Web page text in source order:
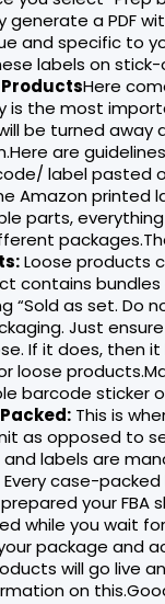
generate a PDF
and specific to
labels on
ProductsHere
is the most
be turned
are
label pasted
printed
parts,
Loose products
contains
“Sold as set. Do
Just
If it does, then
loose
barcode
This is
as opposed to
labels are
Every case-
your
while you wait
package and
will go live
on